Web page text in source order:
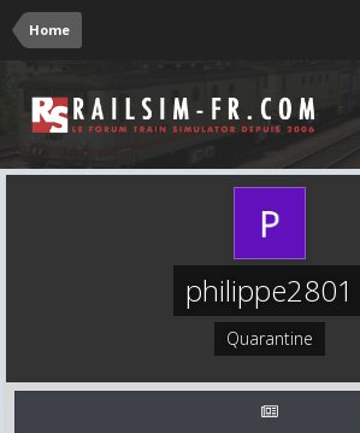
Home
philippe2801
Quarantine